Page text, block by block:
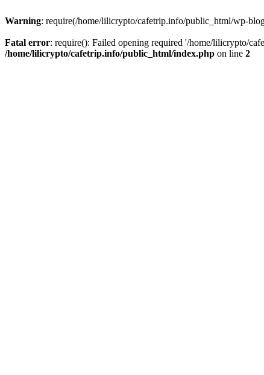
Warning: require(/home/lilicrypto/cafetrip.info/public_html/wp-
Fatal error: require(): Failed opening required '/home/lilicrypto/
/home/lilicrypto/cafetrip.info/public_html/index.php on line 2